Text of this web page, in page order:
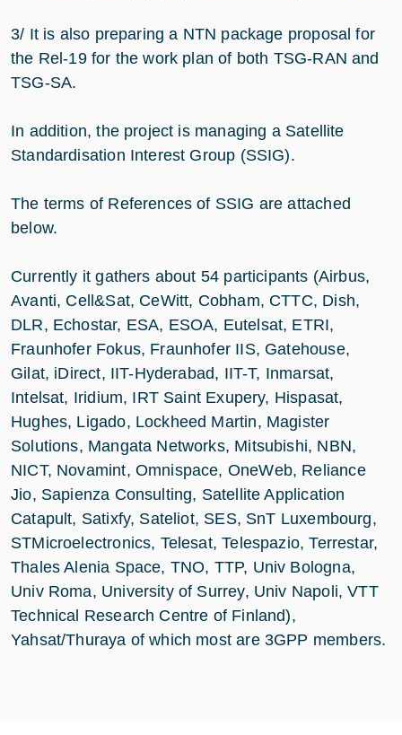
3/ It is also preparing a NTN package proposal for
the Rel-19 for the work plan of both TSG-RAN and
TSG-SA.
In addition, the project is managing a Satellite
Standardisation Interest Group (SSIG).
The terms of References of SSIG are attached
below.
Currently it gathers about 54 participants (Airbus,
Avanti, Cell&Sat, CeWitt, Cobham, CTTC, Dish,
DLR, Echostar, ESA, ESOA, Eutelsat, ETRI,
Fraunhofer Fokus, Fraunhofer IIS, Gatehouse,
Gilat, iDirect, IIT-Hyderabad, IIT-T, Inmarsat,
Intelsat, Iridium, IRT Saint Exupery, Hispasat,
Hughes, Ligado, Lockheed Martin, Magister
Solutions, Mangata Networks, Mitsubishi, NBN,
NICT, Novamint, Omnispace, OneWeb, Reliance
Jio, Sapienza Consulting, Satellite Application
Catapult, Satixfy, Sateliot, SES, SnT Luxembourg,
STMicroelectronics, Telesat, Telespazio, Terrestar,
Thales Alenia Space, TNO, TTP, Univ Bologna,
Univ Roma, University of Surrey, Univ Napoli, VTT
Technical Research Centre of Finland),
Yahsat/Thuraya of which most are 3GPP members.